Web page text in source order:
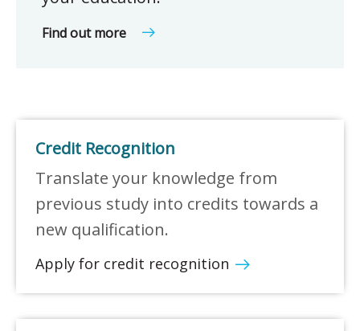
Find out more
Credit Recognition
Translate your knowledge from
previous study into credits towards a
new qualification.
Apply for credit recognition